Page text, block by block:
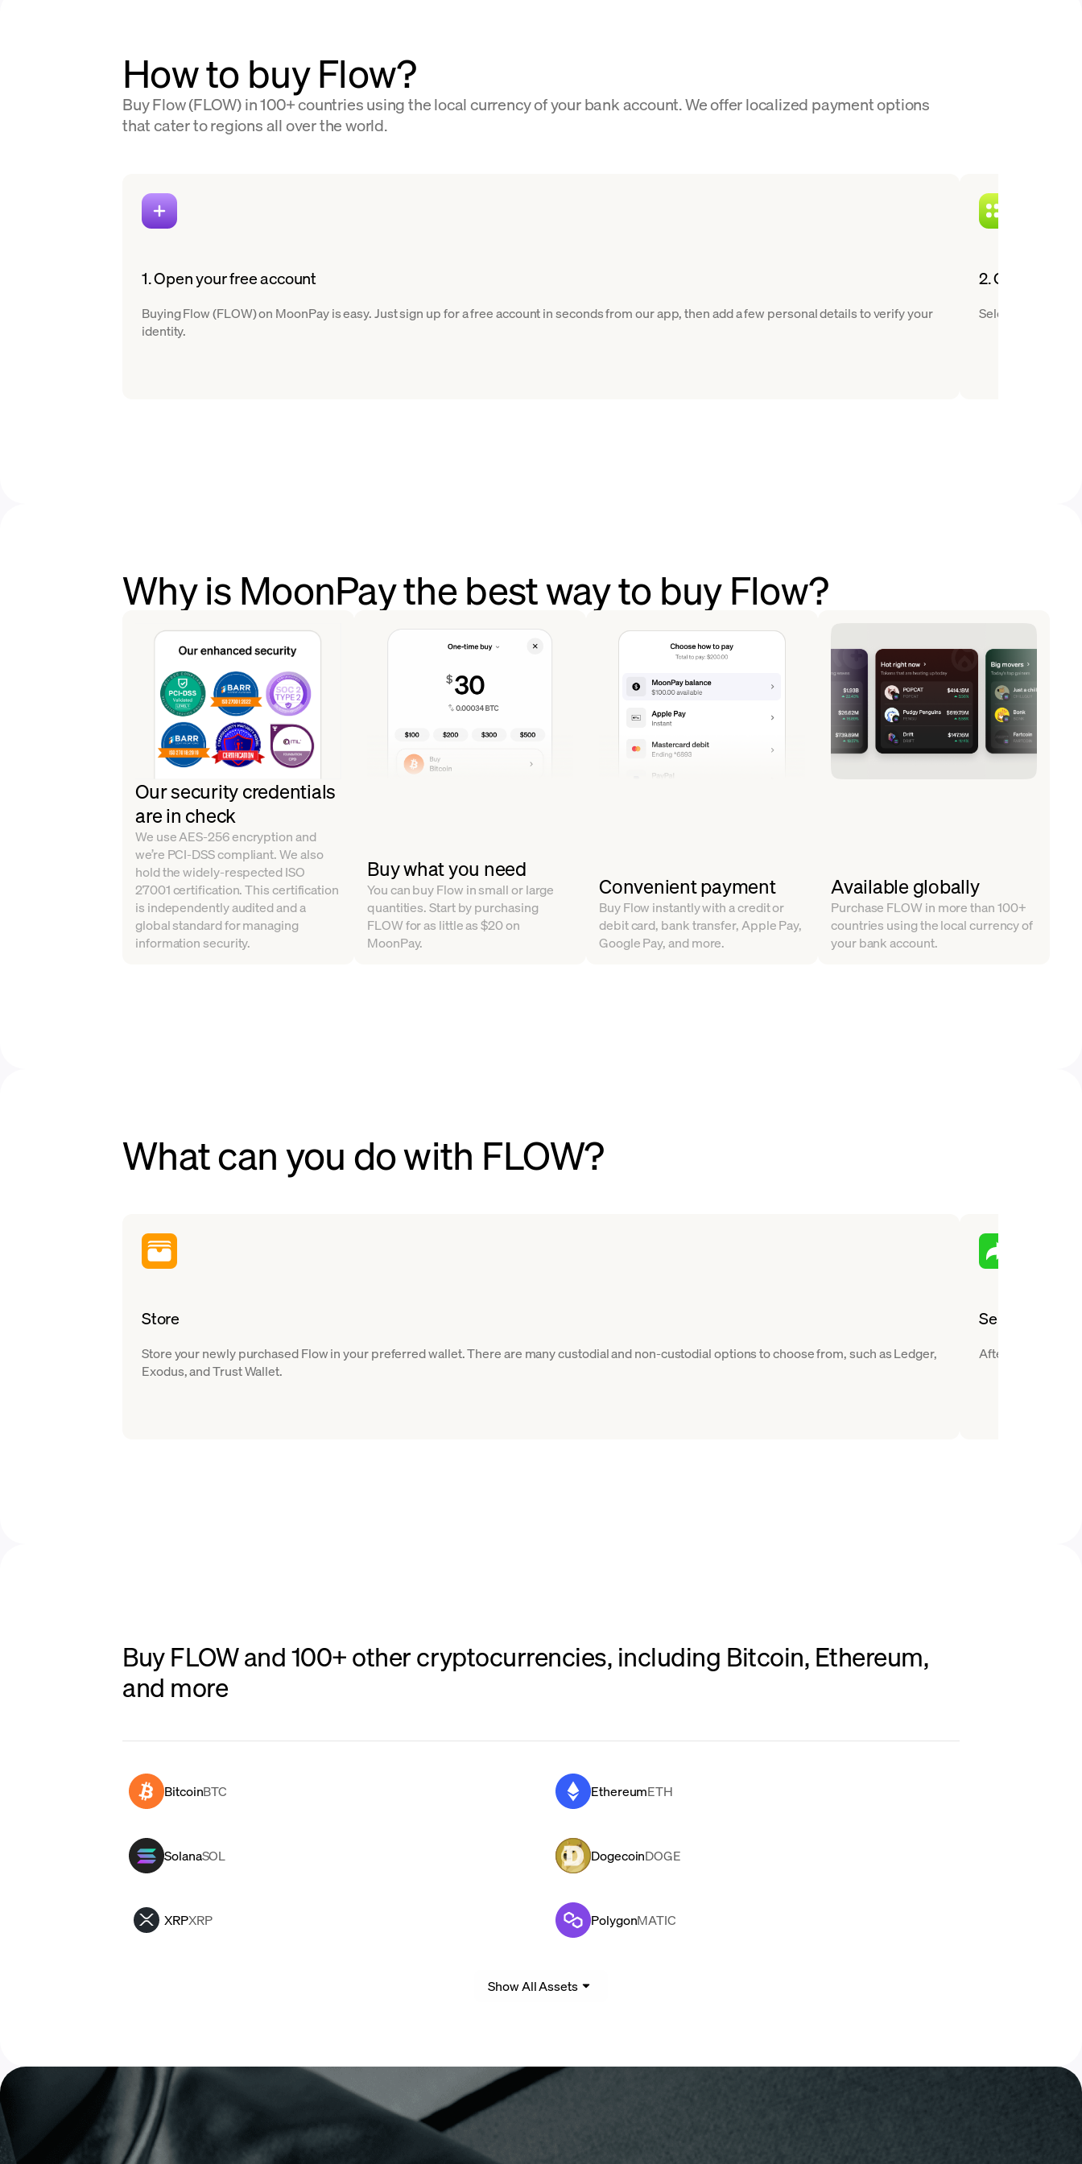
How to buy Flow?
Buy Flow (FLOW) in 100+ countries using the local currency of your bank account. We offer localized payment options
that cater to regions all over the world.
1. Open your free account
Buying Flow (FLOW) on MoonPay is easy. Just sign up for a free account in seconds from our app, then add a few personal details to verify your
identity.
2. Choose
Select Flow from
Why is MoonPay the best way to buy Flow?
Our security credentials
are in check
We use AES-256 encryption and
we’re PCI-DSS compliant. We also
hold the widely-respected ISO
27001 certification. This certification
is independently audited and a
global standard for managing
information security.
Buy what you need
You can buy Flow in small or large
quantities. Start by purchasing
FLOW for as little as $20 on
MoonPay.
Convenient payment
Buy Flow instantly with a credit or
debit card, bank transfer, Apple Pay,
Google Pay, and more.
Available globally
Purchase FLOW in more than 100+
countries using the local currency of
your bank account.
What can you do with FLOW?
Store
Store your newly purchased Flow in your preferred wallet. There are many custodial and non-custodial options to choose from, such as Ledger,
Exodus, and Trust Wallet.
Send
After you buy
Buy FLOW and 100+ other cryptocurrencies, including Bitcoin, Ethereum,
and more
BitcoinBTC EthereumETH
SolanaSOL DogecoinDOGE
XRPXRP PolygonMATIC
Show All Assets